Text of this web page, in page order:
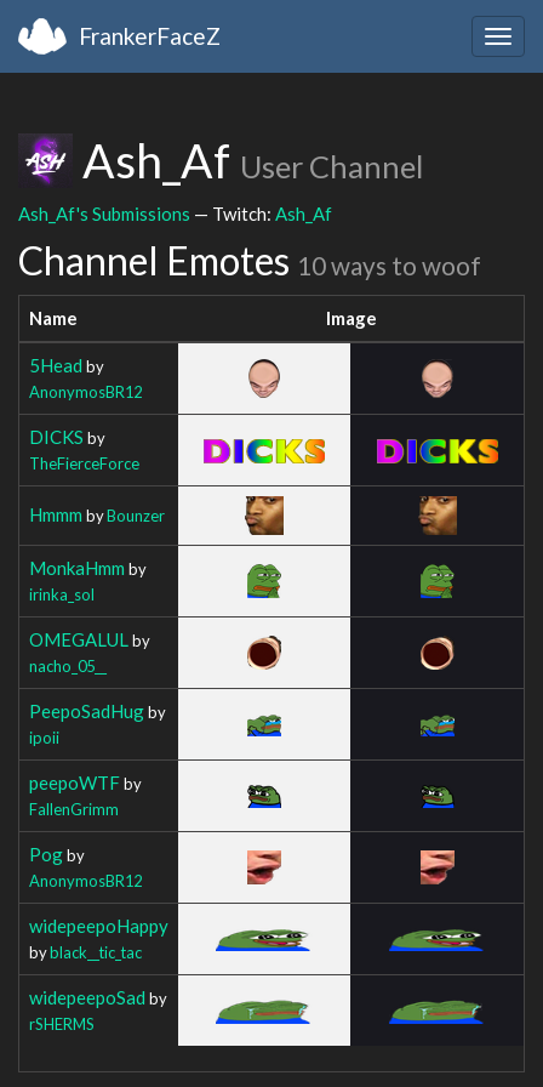
FrankerFaceZ
Ash_Af User Channel
Ash_Af's Submissions — Twitch: Ash_Af
Channel Emotes 10 ways to woof
Name Image
5Head by
AnonymosBR12
DICKS by
TheFierceForce
Hmmm byBounzer
MonkaHmm by
irinka_sol
OMEGALUL by
nacho_05__
PeepoSadHugby
ipoii
peepoWTFby
FallenGrimm
Pogby
AnonymosBR12
widepeepoHappy
byblack__tic_tac
widepeepoSad by
rSHERMS